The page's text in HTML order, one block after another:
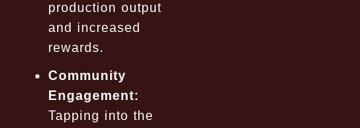
production output
and increased
rewards.
Community
Engagement:
Tapping into the